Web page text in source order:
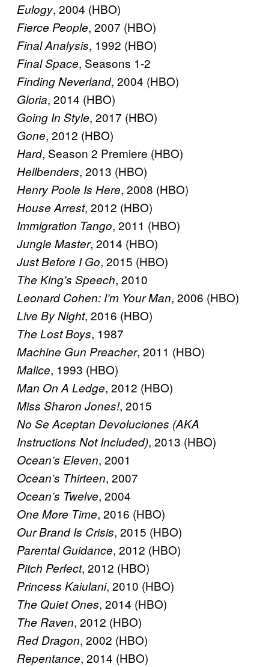
Eulogy, 2004 (HBO)
Fierce People, 2007 (HBO)
Final Analysis, 1992 (HBO)
Final Space, Seasons 1-2
Finding Neverland, 2004 (HBO)
Gloria, 2014 (HBO)
Going In Style, 2017 (HBO)
Gone, 2012 (HBO)
Hard, Season 2 Premiere (HBO)
Hellbenders, 2013 (HBO)
Henry Poole Is Here, 2008 (HBO)
House Arrest, 2012 (HBO)
Immigration Tango, 2011 (HBO)
Jungle Master, 2014 (HBO)
Just Before I Go, 2015 (HBO)
The King’s Speech, 2010
Leonard Cohen: I’m Your Man, 2006 (HBO)
Live By Night, 2016 (HBO)
The Lost Boys, 1987
Machine Gun Preacher, 2011 (HBO)
Malice, 1993 (HBO)
Man On A Ledge, 2012 (HBO)
Miss Sharon Jones!, 2015
No Se Aceptan Devoluciones (AKA
Instructions Not Included), 2013 (HBO)
Ocean’s Eleven, 2001
Ocean’s Thirteen, 2007
Ocean’s Twelve, 2004
One More Time, 2016 (HBO)
Our Brand Is Crisis, 2015 (HBO)
Parental Guidance, 2012 (HBO)
Pitch Perfect, 2012 (HBO)
Princess Kaiulani, 2010 (HBO)
The Quiet Ones, 2014 (HBO)
The Raven, 2012 (HBO)
Red Dragon, 2002 (HBO)
Repentance, 2014 (HBO)